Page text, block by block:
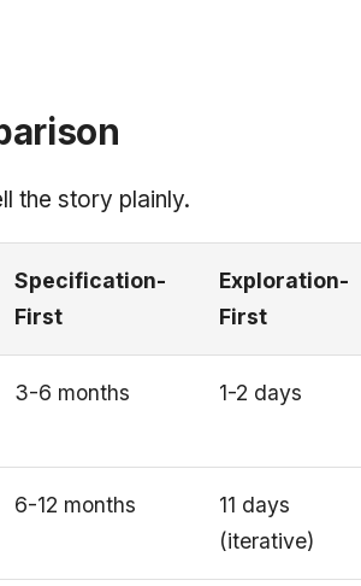
the story plainly.
Specification-
First
Exploration-
First
3-6 months 1-2 days
6-12 months
11 days
(iterative)